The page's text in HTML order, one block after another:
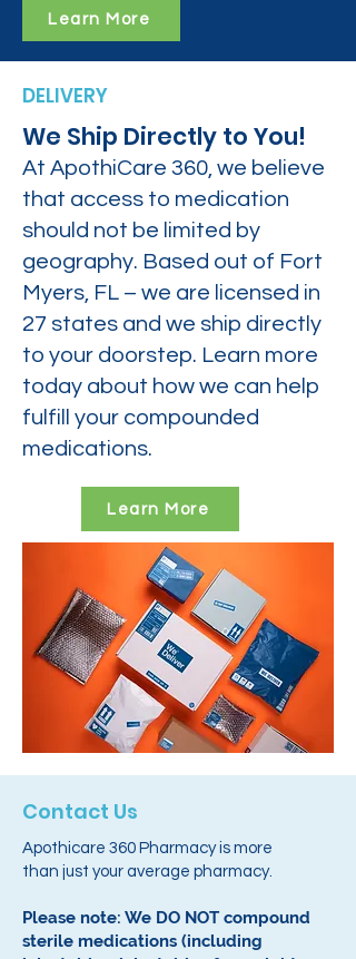
Learn More
DELIVERY
We Ship Directly to You!
At ApothiCare 360, we believe
that access to medication
should not be limited by
geography. Based out of Fort
Myers, FL – we are licensed in
27 states and we ship directly
to your doorstep. Learn more
today about how we can help
fulfill your compounded
medications.
Learn More
Contact Us
Apothicare 360 Pharmacy is more
than just your average pharmacy.
Please note: We DO NOT compound
sterile medications (including